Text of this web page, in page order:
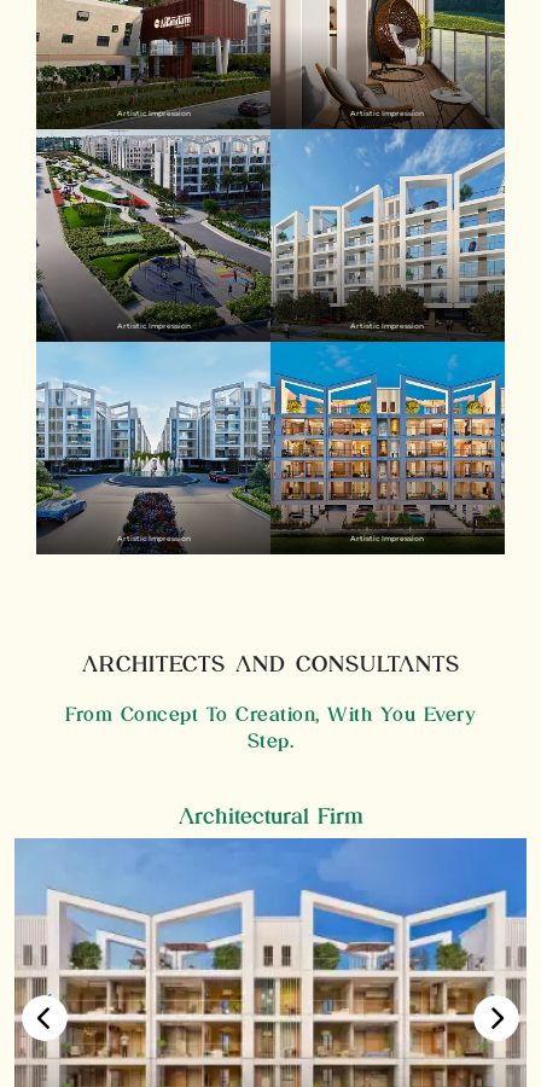
Artistic Impression Artistic Impression
Artistic Impression Artistic Impression
Artistic Impression Artistic Impression
ARCHITECTS AND CONSULTANTS
From Concept To Creation, With You Every
Step.
Architectural Firm